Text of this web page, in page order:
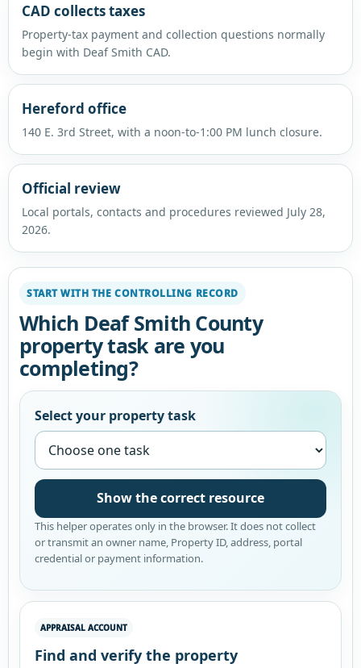
CAD collects taxes
Property-tax payment and collection questions normally
begin with Deaf Smith CAD.
Hereford office
140 E. 3rd Street, with a noon-to-1:00 PM lunch closure.
Official review
Local portals, contacts and procedures reviewed July 28,
2026.
START WITH THE CONTROLLING RECORD
Which Deaf Smith County
property task are you
completing?
Select your property task
Show the correct resource
This helper operates only in the browser. It does not collect
or transmit an owner name, Property ID, address, portal
credential or payment information.
APPRAISAL ACCOUNT
Find and verify the property